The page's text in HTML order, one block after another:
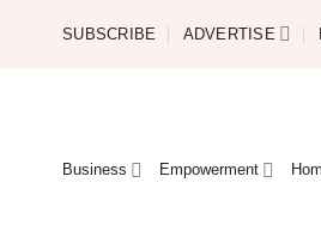
SUBSCRIBE ADVERTISE
Business Empowerment